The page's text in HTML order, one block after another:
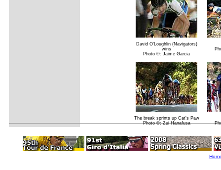
David O'Loughlin (Navigators)
wins
Photo ©: Jaime Garcia
The break sprints up Cat's Paw
Photo ©: Zui Hanafusa